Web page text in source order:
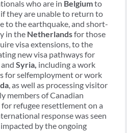
who are in Belgiumto
they are unable to return to
to the earthquake, and short-
in the Netherlandsfor those
visa extensions, to the
new visa pathways for
and Syria, including a work
for selfemployment or work
, as well as processing visitor
members of Canadian
refugee resettlement on a
response was seen
by the ongoing